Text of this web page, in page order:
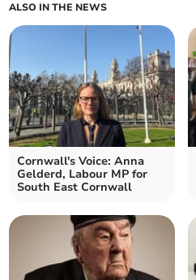
ALSO IN THE NEWS
Cornwall's Voice: Anna
Gelderd, Labour MP for
South East Cornwall